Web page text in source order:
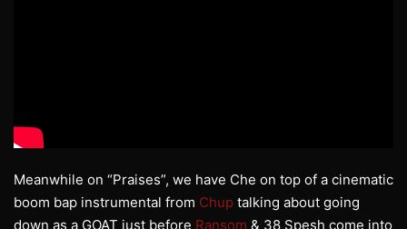
Meanwhile on “Praises”, we have Che on top of a cinematic
boom bap instrumental from Chup talking about going
down as a GOAT just before Ransom & 38 Spesh come into